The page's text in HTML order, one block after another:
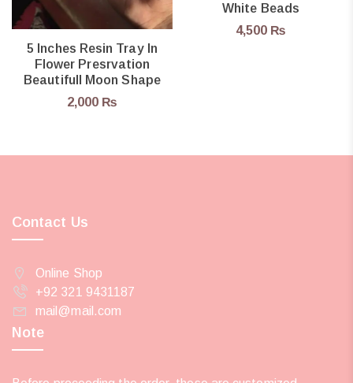
5 Inches Resin Tray In
Flower Presrvation
Beautifull Moon Shape
2,000 ₨
White Beads
4,500 ₨
Contact Us
Online Shop
+92 321 9431187
mail@mail.com
Note